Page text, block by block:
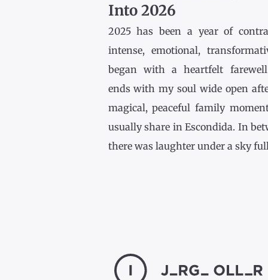
Into 2026
2025 has been a year of
intense, emotional,
began with a heartfelt
ends with my soul wide open
magical, peaceful family
usually share in Escondida. In
there was laughter under a sky